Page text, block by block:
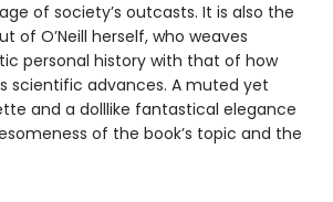
of society’s outcasts. It is also the
of O’Neill herself, who weaves
personal history with that of how
scientific advances. A muted yet
and a dolllike fantastical elegance
of the book’s topic and the